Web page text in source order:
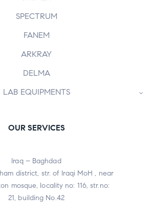
SPECTRUM
FANEM
ARKRAY
DELMA
LAB EQUIPMENTS
OUR SERVICES
Iraq – Baghdad
district, str. of Iraqi MoH , near
mosque, locality no: 116, str.no:
21, building No.42